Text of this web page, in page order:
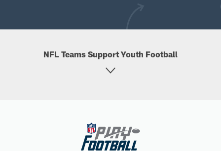
NFL Teams Support Youth Football